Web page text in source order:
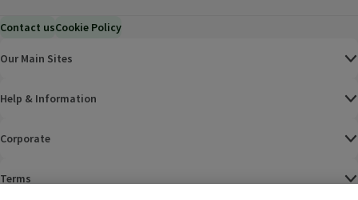
Contact usCookie Policy
Our Main Sites
Help & Information
Corporate
Terms